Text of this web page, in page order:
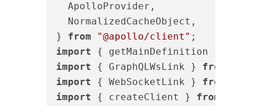
  ApolloProvider,
  NormalizedCacheObject,
} from "@apollo/client"
import { getMainDefinition }
import { GraphQLWsLink } from
import { WebSocketLink } from
import { createClient } from